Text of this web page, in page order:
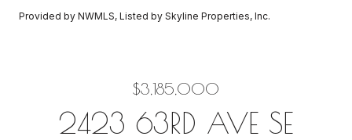
Provided by NWMLS, Listed by Skyline Properties, Inc.
$3,185,000
2423 63RD AVE SE